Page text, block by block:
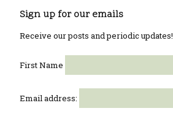
Sign up for our emails
Receive our posts and periodic updates!
First Name
Email address: